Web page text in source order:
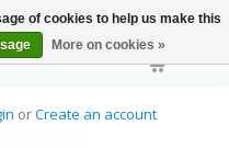
orCreate an account
of cookies to help us make this
More on cookies »